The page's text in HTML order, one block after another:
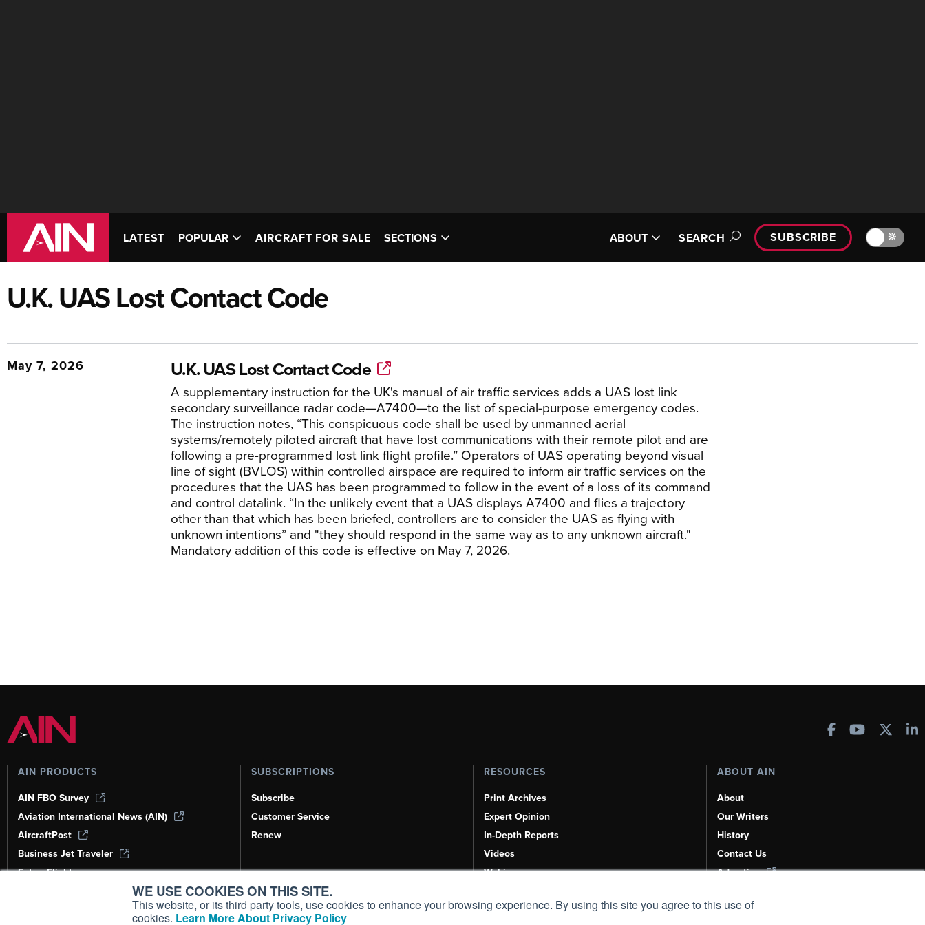
WE USE COOKIES ON THIS SITE.
This website, or its third party tools, use cookies to enhance your browsing experience. By using this site you agree to this use of
cookies. Learn More About Privacy Policy
LATEST POPULAR AIRCRAFT FOR SALE SECTIONS ABOUT SEARCH SUBSCRIBE 🔆
U.K. UAS Lost Contact Code
May 7, 2026 U.K. UAS Lost Contact Code
A supplementary instruction for the UK's manual of air traffic services adds a UAS lost link
secondary surveillance radar code—A7400—to the list of special-purpose emergency codes.
The instruction notes, “This conspicuous code shall be used by unmanned aerial
systems/remotely piloted aircraft that have lost communications with their remote pilot and are
following a pre-programmed lost link flight profile.” Operators of UAS operating beyond visual
line of sight (BVLOS) within controlled airspace are required to inform air traffic services on the
procedures that the UAS has been programmed to follow in the event of a loss of its command
and control datalink. “In the unlikely event that a UAS displays A7400 and flies a trajectory
other than that which has been briefed, controllers are to consider the UAS as flying with
unknown intentions” and "they should respond in the same way as to any unknown aircraft."
Mandatory addition of this code is effective on May 7, 2026.
AIN PRODUCTS
AIN FBO Survey
Aviation International News (AIN)
AircraftPost
Business Jet Traveler
FutureFlight
Corporate Aviation Leadership Summit
SUBSCRIPTIONS
Subscribe
Customer Service
Renew
RESOURCES
Print Archives
Expert Opinion
In-Depth Reports
Videos
Webinars
Aviation Events
ABOUT AIN
About
Our Writers
History
Contact Us
Advertise